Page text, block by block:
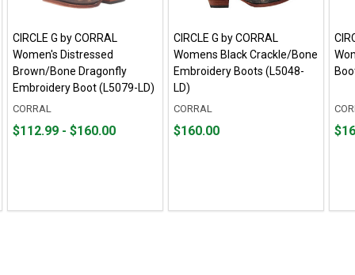
CIRCLE G by CORRAL
Women's Distressed
Brown/Bone Dragonfly
Embroidery Boot (L5079-LD)
CORRAL
From
From
$112.99 - $160.00
CIRCLE G by CORRAL
Womens Black Crackle/Bone
Embroidery Boots (L5048-
LD)
CORRAL
Price
$160.00
Price